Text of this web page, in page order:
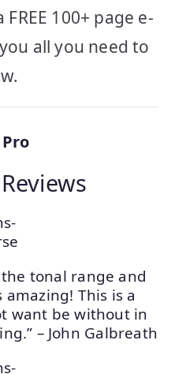
FREE 100+ page e-
all you need to
tonal range and
This is a
want be without in
– John Galbreath